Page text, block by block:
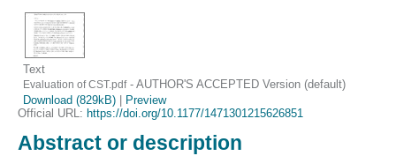
Text
Evaluation of CST.pdf- AUTHOR'S ACCEPTED Version (default)
Download (829kB)
Preview
Official URL: https://doi.org/10.1177/1471301215626851
Abstract or description